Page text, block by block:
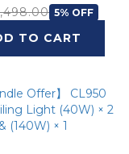
5% OFF
TO CART